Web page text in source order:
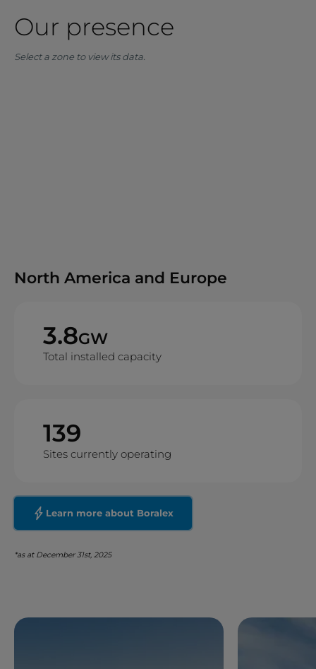
Our presence
Select a zone to view its data.
North America and Europe
3.8GW
Total installed capacity
139
Sites currently operating
Learn more about Boralex
*as at December 31st, 2025